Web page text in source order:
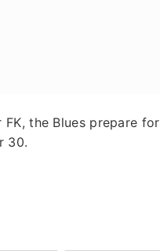
the Blues prepare for
30.